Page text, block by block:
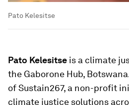
Pato Kelesitse
Pato Kelesitse is a climate
the Gaborone Hub,
of Sustain267, a non-profit
climate justice solutions